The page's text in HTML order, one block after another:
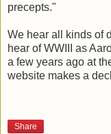
precepts."
We hear all kinds of
hear of WWIII as
a few years ago at
website makes a
Share